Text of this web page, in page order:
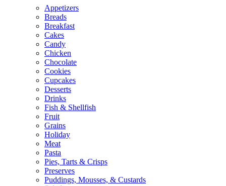
Appetizers
Breads
Breakfast
Cakes
Candy
Chicken
Chocolate
Cookies
Cupcakes
Desserts
Drinks
Fish & Shellfish
Fruit
Grains
Holiday
Meat
Pasta
Pies, Tarts & Crisps
Preserves
Puddings, Mousses, & Custards